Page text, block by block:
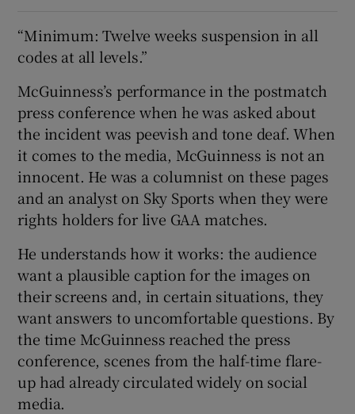
“Minimum: Twelve weeks suspension in all
codes at all levels.”
McGuinness’s performance in the postmatch
press conference when he was asked about
the incident was peevish and tone deaf. When
it comes to the media, McGuinness is not an
innocent. He was a columnist on these pages
and an analyst on Sky Sports when they were
rights holders for live GAA matches.
He understands how it works: the audience
want a plausible caption for the images on
their screens and, in certain situations, they
want answers to uncomfortable questions. By
the time McGuinness reached the press
conference, scenes from the half-time flare-
up had already circulated widely on social
media.